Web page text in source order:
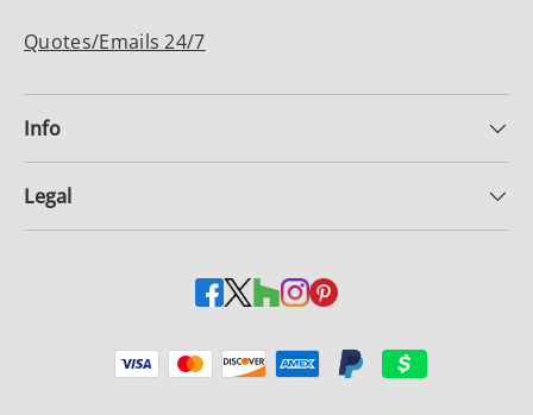
Quotes/Emails 24/7
Info
Legal
Payment methods accepted